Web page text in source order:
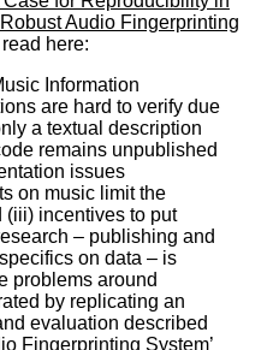
Audio Fingerprinting
here:
Information
are hard to verify due
a textual description
remains unpublished
issues
on music limit the
(iii) incentives to put
– publishing and
on data – is
problems around
by replicating an
evaluation described
Fingerprinting System’